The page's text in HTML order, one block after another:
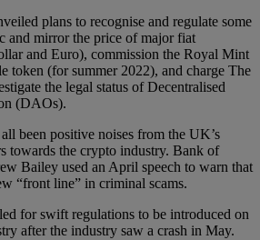
plans to recognise and regulate some
and mirror the price of major fiat
and Euro), commission the Royal Mint
token (for summer 2022), and charge The
the legal status of Decentralised
(DAOs).
been positive noises from the UK’s
towards the crypto industry. Bank of
Bailey used an April speech to warn that
“front line” in criminal scams.
for swift regulations to be introduced on
after the industry saw a crash in May.